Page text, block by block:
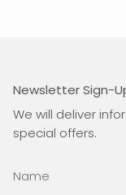
Newsletter Sign-
We will deliver
special offers.